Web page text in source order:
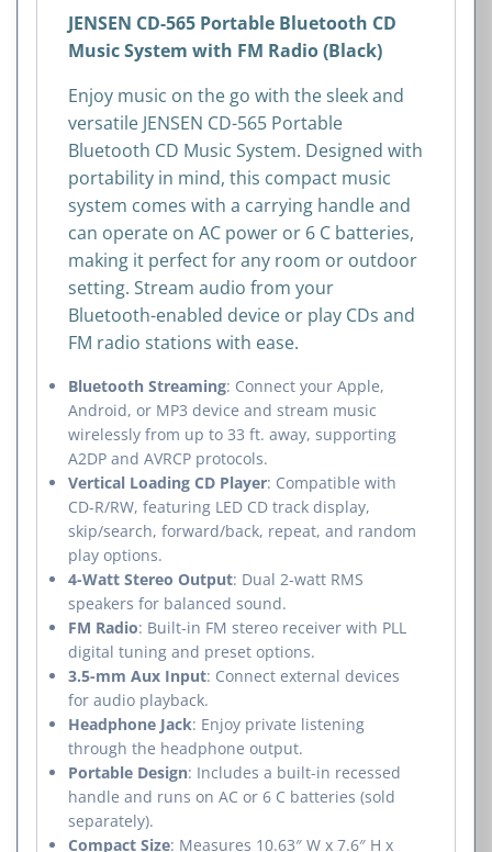
JENSEN CD-565 Portable Bluetooth CD
Music System with FM Radio (Black)
Enjoy music on the go with the sleek and
versatile JENSEN CD-565 Portable
Bluetooth CD Music System. Designed with
portability in mind, this compact music
system comes with a carrying handle and
can operate on AC power or 6 C batteries,
making it perfect for any room or outdoor
setting. Stream audio from your
Bluetooth-enabled device or play CDs and
FM radio stations with ease.
Bluetooth Streaming: Connect your Apple,
Android, or MP3 device and stream music
wirelessly from up to 33 ft. away, supporting
A2DP and AVRCP protocols.
Vertical Loading CD Player: Compatible with
CD-R/RW, featuring LED CD track display,
skip/search, forward/back, repeat, and random
play options.
4-Watt Stereo Output: Dual 2-watt RMS
speakers for balanced sound.
FM Radio: Built-in FM stereo receiver with PLL
digital tuning and preset options.
3.5-mm Aux Input: Connect external devices
for audio playback.
Headphone Jack: Enjoy private listening
through the headphone output.
Portable Design: Includes a built-in recessed
handle and runs on AC or 6 C batteries (sold
separately).
Compact Size: Measures 10.63″ W x 7.6″ H x